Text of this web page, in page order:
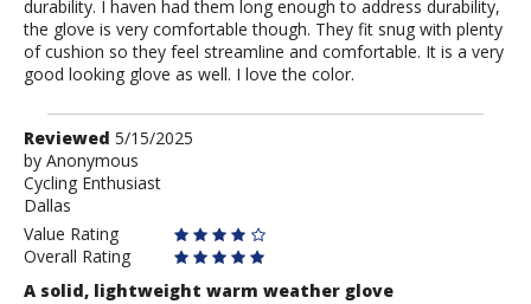
durability. I haven had them long enough to address durability,
the glove is very comfortable though. They fit snug with plenty
of cushion so they feel streamline and comfortable. It is a very
good looking glove as well. I love the color.
Review
by
Anonymous
Reviewed 5/15/2025
by Anonymous
Cycling Enthusiast
Dallas
Value Rating
Overall Rating
A solid, lightweight warm weather glove